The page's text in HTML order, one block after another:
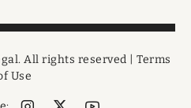
All rights reserved | Terms
Use